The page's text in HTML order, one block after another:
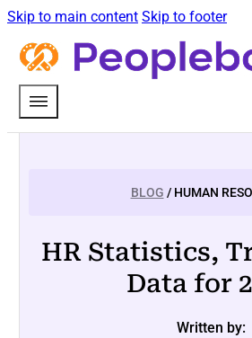
Skip to main content Skip to footer
BLOG / HUMAN
HR Statistics,
Data for
Written by: